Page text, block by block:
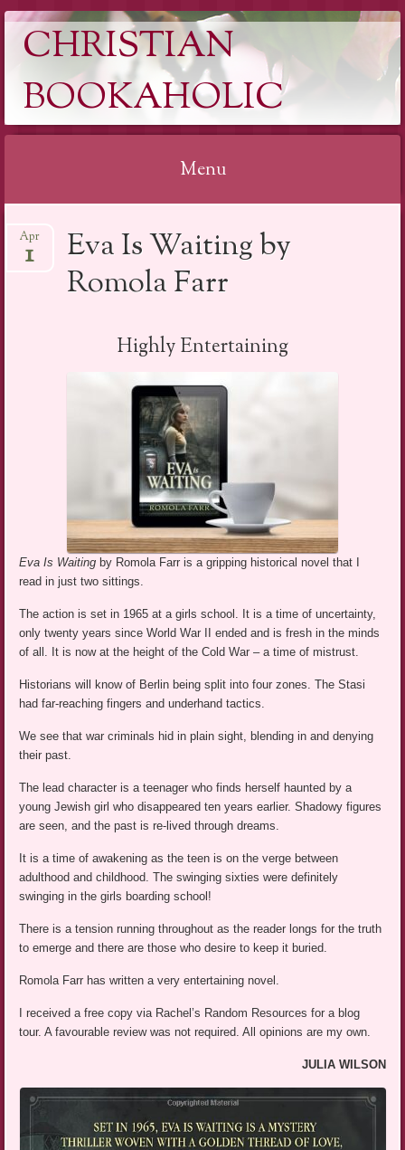
CHRISTIAN
BOOKAHOLIC
Menu
to
Eva Is Waiting by
Romola Farr
Apr
1
Highly Entertaining
Eva Is Waiting by Romola Farr is a gripping historical novel that I
read in just two sittings.
The action is set in 1965 at a girls school. It is a time of uncertainty,
only twenty years since World War II ended and is fresh in the minds
of all. It is now at the height of the Cold War – a time of mistrust.
Historians will know of Berlin being split into four zones. The Stasi
had far-reaching fingers and underhand tactics.
We see that war criminals hid in plain sight, blending in and denying
their past.
The lead character is a teenager who finds herself haunted by a
young Jewish girl who disappeared ten years earlier. Shadowy figures
are seen, and the past is re-lived through dreams.
It is a time of awakening as the teen is on the verge between
adulthood and childhood. The swinging sixties were definitely
swinging in the girls boarding school!
There is a tension running throughout as the reader longs for the truth
to emerge and there are those who desire to keep it buried.
Romola Farr has written a very entertaining novel.
I received a free copy via Rachel’s Random Resources for a blog
tour. A favourable review was not required. All opinions are my own.
JULIA WILSON